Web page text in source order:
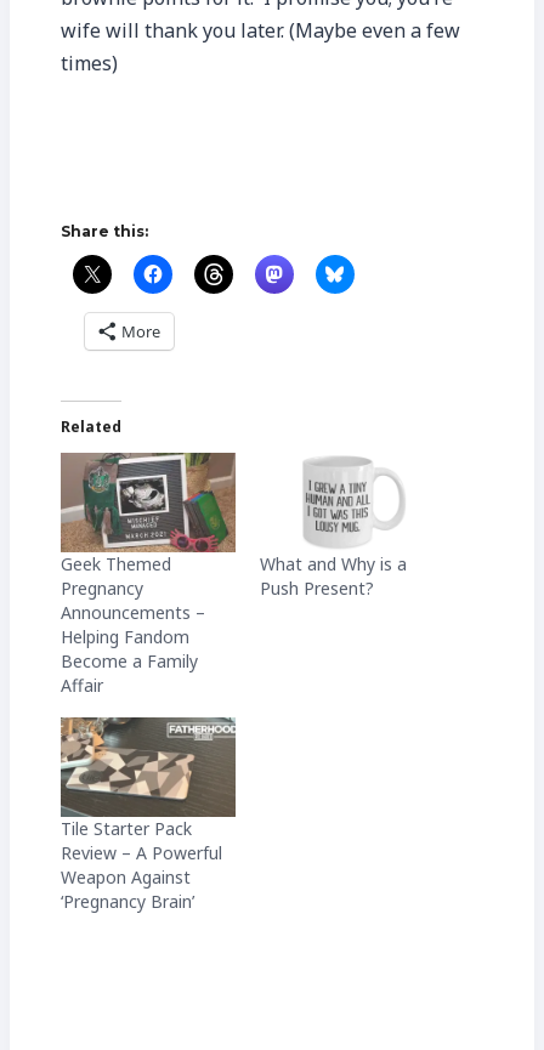
wife will thank you later. (Maybe even a few
times)
Share this:
More
Related
Geek Themed
Pregnancy
Announcements –
Helping Fandom
Become a Family
Affair
What and Why is a
Push Present?
Tile Starter Pack
Review – A Powerful
Weapon Against
‘Pregnancy Brain’